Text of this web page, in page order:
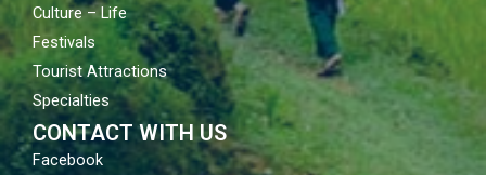
Culture – Life
Festivals
Tourist Attractions
Specialties
CONTACT WITH US
Facebook